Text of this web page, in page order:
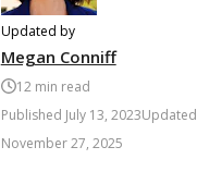
Updated by
Megan Conniff
12min read
Published July 13, 2023Updated
November 27, 2025